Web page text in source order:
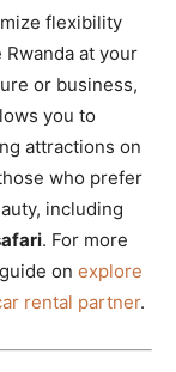
flexibility
at your
or business,
you to
attractions on
who prefer
including
. For more
on explore
rental partner.